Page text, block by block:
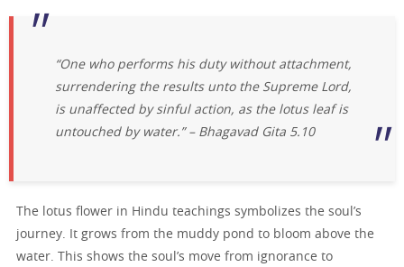
“One who performs his duty without attachment,
surrendering the results unto the Supreme Lord,
is unaffected by sinful action, as the lotus leaf is
untouched by water.” – Bhagavad Gita 5.10
The lotus flower in Hindu teachings symbolizes the soul’s
journey. It grows from the muddy pond to bloom above the
water. This shows the soul’s move from ignorance to